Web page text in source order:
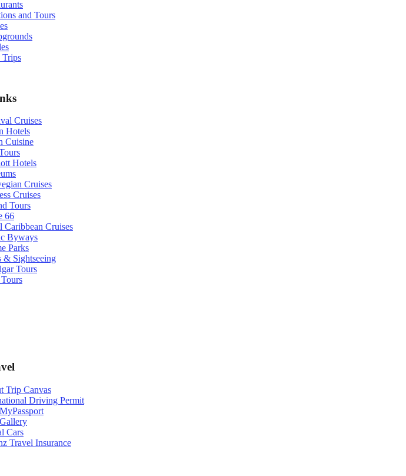
and Tours
Trips
Cruises
Hotels
Cuisine
Hotels
Cruises
Cruises
Tours
66
Caribbean Cruises
Byways
Parks
& Sightseeing
Tours
Trip Canvas
Driving Permit
Cars
Travel Insurance